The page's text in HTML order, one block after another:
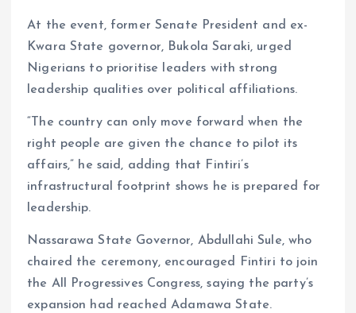
At the event, former Senate President and ex-
Kwara State governor, Bukola Saraki, urged
Nigerians to prioritise leaders with strong
leadership qualities over political affiliations.
“The country can only move forward when the
right people are given the chance to pilot its
affairs,” he said, adding that Fintiri’s
infrastructural footprint shows he is prepared for
leadership.
Nassarawa State Governor, Abdullahi Sule, who
chaired the ceremony, encouraged Fintiri to join
the All Progressives Congress, saying the party’s
expansion had reached Adamawa State.